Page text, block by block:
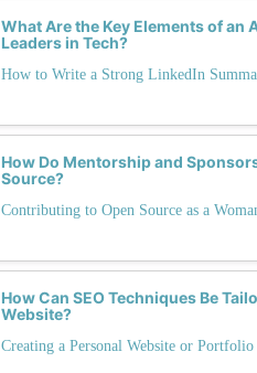
What Are the Key Elements of an
Leaders in Tech?
How to Write a Strong LinkedIn
How Do Mentorship and
Source?
Contributing to Open Source as a
How Can SEO Techniques Be
Website?
Creating a Personal Website or Portfolio